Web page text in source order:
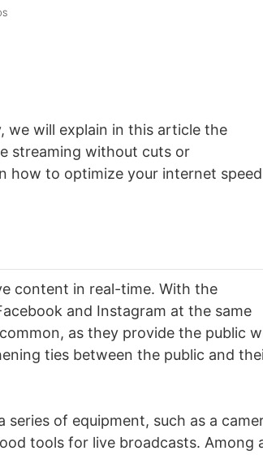
we will explain in this article the
streaming without cuts or
how to optimize your internet
content in real-time. With the
and Instagram at the same
as they provide the public
ties between the public and
series of equipment, such as a
tools for live broadcasts. Among